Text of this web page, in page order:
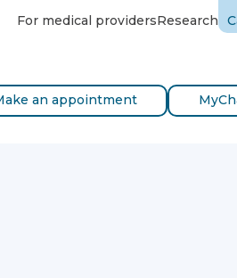
For medical providersResearch
an appointment